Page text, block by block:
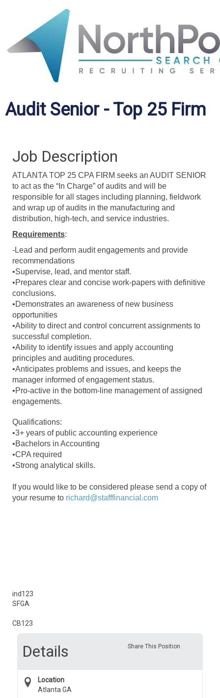
Audit Senior - Top 25 Firm
Job Description
ATLANTA TOP 25 CPA FIRM seeks an AUDIT SENIOR
to act as the “In Charge” of audits and will be
responsible for all stages including planning, fieldwork
and wrap up of audits in the manufacturing and
distribution, high-tech, and service industries.
Requirements:
-Lead and perform audit engagements and provide
recommendations
•Supervise, lead, and mentor staff.
•Prepares clear and concise work-papers with definitive
conclusions.
•Demonstrates an awareness of new business
opportunities
•Ability to direct and control concurrent assignments to
successful completion.
•Ability to identify issues and apply accounting
principles and auditing procedures.
•Anticipates problems and issues, and keeps the
manager informed of engagement status.
•Pro-active in the bottom-line management of assigned
engagements.
Qualifications:
•3+ years of public accounting experience
•Bachelors in Accounting
•CPA required
•Strong analytical skills.
If you would like to be considered please send a copy of
your resume to richard@stafffinancial.com
ind123
SFGA
CB123
Share This Position
Details
Location
Atlanta GA